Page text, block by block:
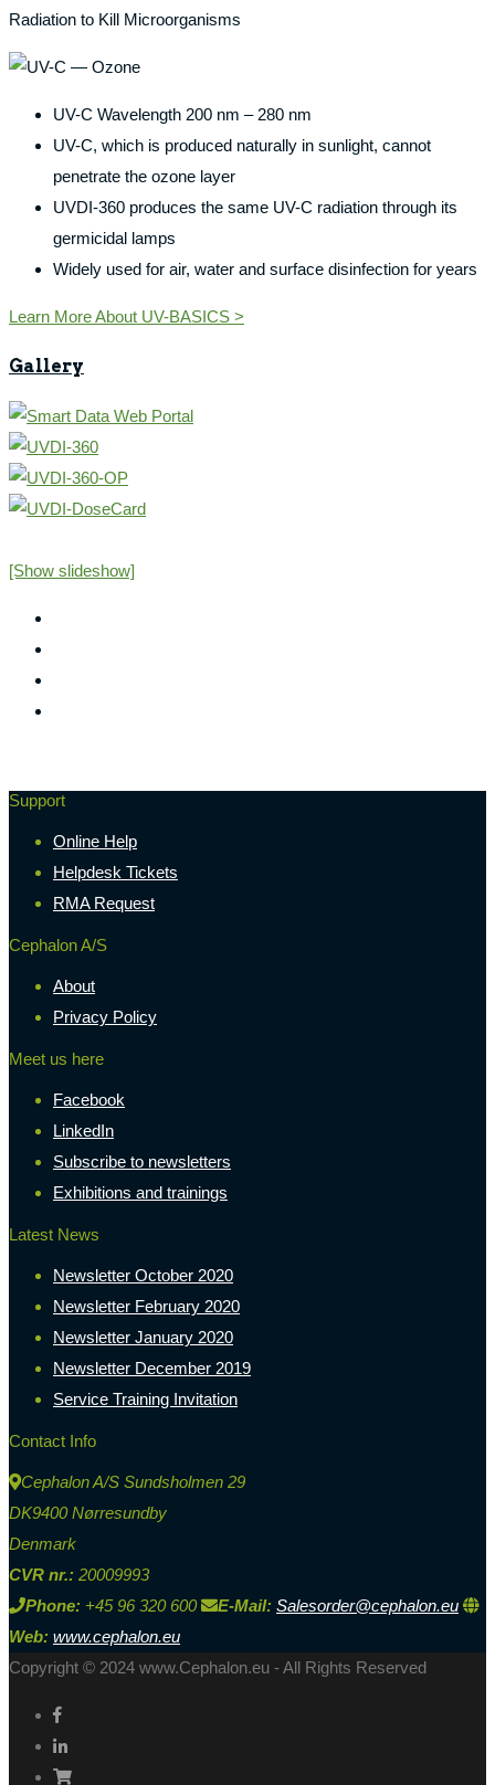
Radiation to Kill Microorganisms
UV-C Wavelength 200 nm – 280 nm
UV-C, which is produced naturally in sunlight, cannot
penetrate the ozone layer
UVDI-360 produces the same UV-C radiation through its
germicidal lamps
Widely used for air, water and surface disinfection for years
Learn More About UV-BASICS >
Gallery
[Show slideshow]
Support
Online Help
Helpdesk Tickets
RMA Request
Cephalon A/S
About
Privacy Policy
Meet us here
Facebook
LinkedIn
Subscribe to newsletters
Exhibitions and trainings
Latest News
Newsletter October 2020
Newsletter February 2020
Newsletter January 2020
Newsletter December 2019
Service Training Invitation
Contact Info
Cephalon A/S Sundsholmen 29
DK9400 Nørresundby
Denmark
CVR nr.: 20009993
Phone: +45 96 320 600 E-Mail: Salesorder@cephalon.eu
Web: www.cephalon.eu
Copyright © 2024 www.Cephalon.eu - All Rights Reserved